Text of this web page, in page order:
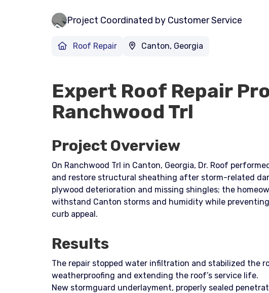
Project Coordinated by Customer Service
Roof Repair Canton, Georgia
Expert Roof Repair
Ranchwood Trl
Project Overview
On Ranchwood Trl in Canton, Georgia, Dr. Roof
and restore structural sheathing after storm-related
plywood deterioration and missing shingles; the
withstand Canton storms and humidity while
curb appeal.
Results
The repair stopped water infiltration and stabilized the
weatherproofing and extending the roof’s service life.
New stormguard underlayment, properly sealed